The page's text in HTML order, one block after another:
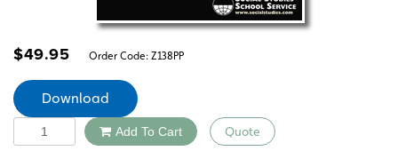
$49.95 Order Code: Z138PP
Download
Quantity Add To Cart Quote